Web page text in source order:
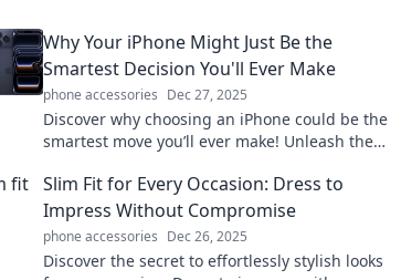
Why Your iPhone Might Just Be the
Smartest Decision You'll Ever Make
phone accessories Dec 27, 2025
Discover why choosing an iPhone could be the
smartest move you’ll ever make! Unleash the
connectivity.
Slim Fit for Every Occasion: Dress to
Impress Without Compromise
phone accessories Dec 26, 2025
Discover the secret to effortlessly stylish looks